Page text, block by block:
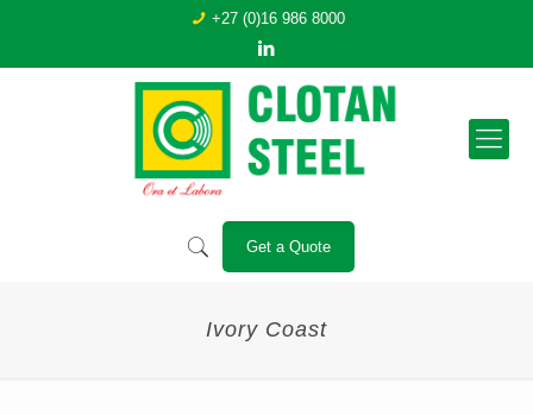
+27 (0)16 986 8000
Get a Quote
Ivory Coast